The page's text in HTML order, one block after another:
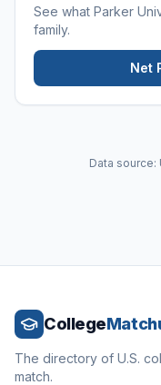
See what Parker
family.
Net
Data source:
College
The directory of U.S.
match.